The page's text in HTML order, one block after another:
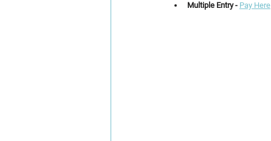
Multiple Entry - Pay Here